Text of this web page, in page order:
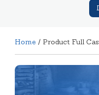
Home / Product Full